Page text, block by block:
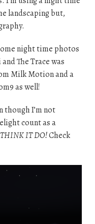
landscaping but,
night time photos
The Trace was
Milk Motion and a
as well!
though I’m not
count as a
IT DO!Check